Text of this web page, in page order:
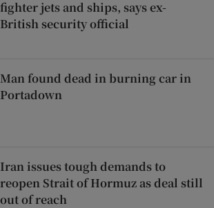
fighter jets and ships, says ex-
British security official
Man found dead in burning car in
Portadown
Iran issues tough demands to
reopen Strait of Hormuz as deal still
out of reach